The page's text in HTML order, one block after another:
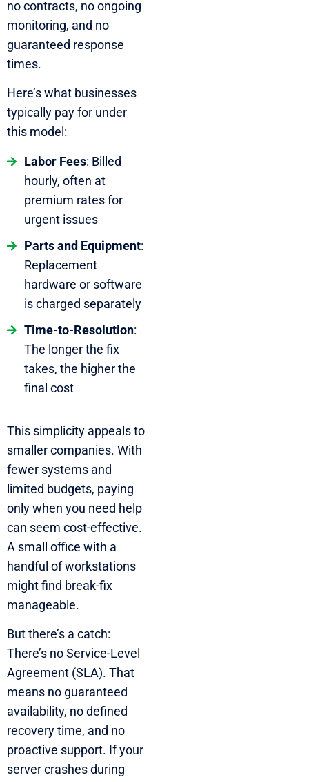
no contracts, no ongoing
monitoring, and no
guaranteed response
times.
Here’s what businesses
typically pay for under
this model:
Labor Fees: Billed
hourly, often at
premium rates for
urgent issues
Parts and Equipment:
Replacement
hardware or software
is charged separately
Time-to-Resolution:
The longer the fix
takes, the higher the
final cost
This simplicity appeals to
smaller companies. With
fewer systems and
limited budgets, paying
only when you need help
can seem cost-effective.
A small office with a
handful of workstations
might find break-fix
manageable.
But there’s a catch:
There’s no Service-Level
Agreement (SLA). That
means no guaranteed
availability, no defined
recovery time, and no
proactive support. If your
server crashes during